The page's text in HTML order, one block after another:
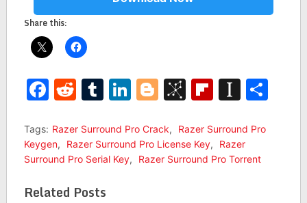
Share this:
Facebook
Reddit
Tumblr
LinkedIn
Blogger
BibSonomy
Tags: Razer Surround Pro Crack,
Razer Surround Pro
Keygen, Razer Surround Pro License Key,
Razer
Surround Pro Serial Key, Razer Surround Pro Torrent
Related Posts